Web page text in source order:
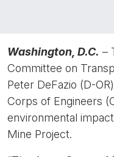
Washington, D.C. –
Committee on
Peter DeFazio (D-
Corps of Engineers
environmental
Mine Project.